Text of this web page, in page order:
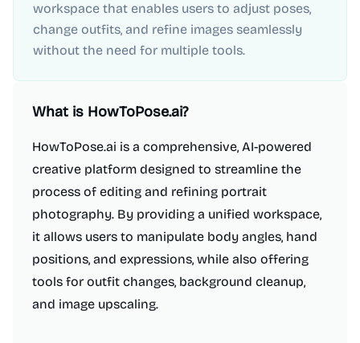
workspace that enables users to adjust poses,
change outfits, and refine images seamlessly
without the need for multiple tools.
What is HowToPose.ai?
HowToPose.ai is a comprehensive, AI-powered
creative platform designed to streamline the
process of editing and refining portrait
photography. By providing a unified workspace,
it allows users to manipulate body angles, hand
positions, and expressions, while also offering
tools for outfit changes, background cleanup,
and image upscaling.